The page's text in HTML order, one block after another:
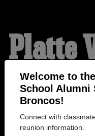
Welcome to
School Alumni
Broncos!
Connect with
reunion information.
Platte
HOME